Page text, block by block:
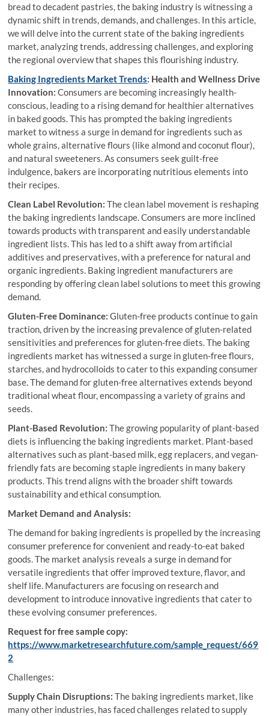
bread to decadent pastries, the baking industry is witnessing a
dynamic shift in trends, demands, and challenges. In this article,
we will delve into the current state of the baking ingredients
market, analyzing trends, addressing challenges, and exploring
the regional overview that shapes this flourishing industry.
Baking Ingredients Market Trends: Health and Wellness Drive
Innovation: Consumers are becoming increasingly health-
conscious, leading to a rising demand for healthier alternatives
in baked goods. This has prompted the baking ingredients
market to witness a surge in demand for ingredients such as
whole grains, alternative flours (like almond and coconut flour),
and natural sweeteners. As consumers seek guilt-free
indulgence, bakers are incorporating nutritious elements into
their recipes.
Clean Label Revolution: The clean label movement is reshaping
the baking ingredients landscape. Consumers are more inclined
towards products with transparent and easily understandable
ingredient lists. This has led to a shift away from artificial
additives and preservatives, with a preference for natural and
organic ingredients. Baking ingredient manufacturers are
responding by offering clean label solutions to meet this growing
demand.
Gluten-Free Dominance: Gluten-free products continue to gain
traction, driven by the increasing prevalence of gluten-related
sensitivities and preferences for gluten-free diets. The baking
ingredients market has witnessed a surge in gluten-free flours,
starches, and hydrocolloids to cater to this expanding consumer
base. The demand for gluten-free alternatives extends beyond
traditional wheat flour, encompassing a variety of grains and
seeds.
Plant-Based Revolution: The growing popularity of plant-based
diets is influencing the baking ingredients market. Plant-based
alternatives such as plant-based milk, egg replacers, and vegan-
friendly fats are becoming staple ingredients in many bakery
products. This trend aligns with the broader shift towards
sustainability and ethical consumption.
Market Demand and Analysis:
The demand for baking ingredients is propelled by the increasing
consumer preference for convenient and ready-to-eat baked
goods. The market analysis reveals a surge in demand for
versatile ingredients that offer improved texture, flavor, and
shelf life. Manufacturers are focusing on research and
development to introduce innovative ingredients that cater to
these evolving consumer preferences.
Request for free sample copy:
https://www.marketresearchfuture.com/sample_request/669
2
Challenges:
Supply Chain Disruptions: The baking ingredients market, like
many other industries, has faced challenges related to supply